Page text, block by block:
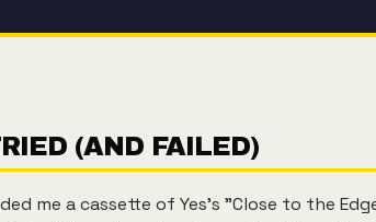
(AND FAILED)
me a cassette of Yes's "Close to the